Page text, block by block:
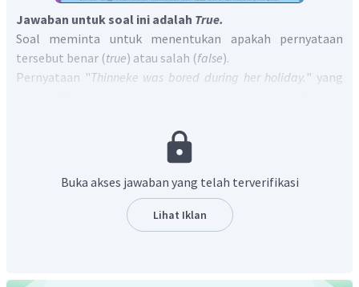
Jawaban untuk soal ini adalah True.
Soal meminta untuk menentukan apakah pernyataan
tersebut benar (true) atau salah (false).
Pernyataan "Thinneke was bored during her holiday. " yang
Jadi, jawaban yang benar adalah
Buka akses jawaban yang telah terverifikasi
Lihat Iklan